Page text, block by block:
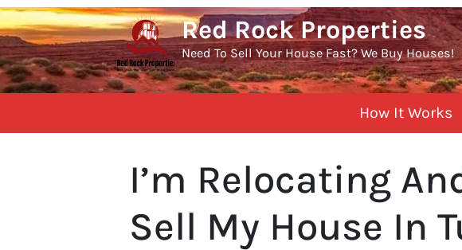
Red Rock Properties
Need To Sell Your House Fast? We Buy Houses!
How It Works
I’m Relocating
Sell My House In